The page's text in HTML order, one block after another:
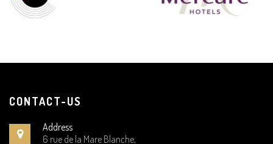
CONTACT-US
Address
6 rue de la Mare Blanche,